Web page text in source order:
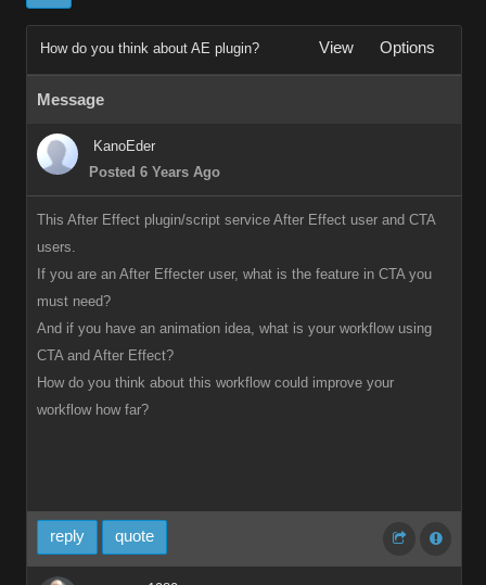
How do you think about AE plugin? View Options
Message
KanoEder
Posted 6 Years Ago
This After Effect plugin/script service After Effect user and CTA
users.
If you are an After Effecter user, what is the feature in CTA you
must need?
And if you have an animation idea, what is your workflow using
CTA and After Effect?
How do you think about this workflow could improve your
workflow how far?
reply quote